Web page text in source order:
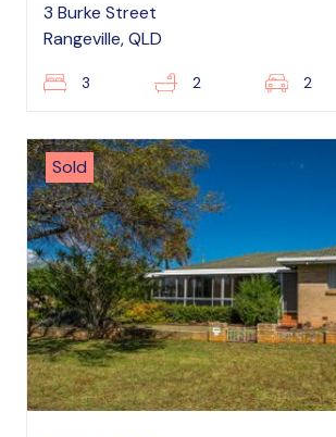
3 Burke Street
Rangeville, QLD
3 2 2
Sold